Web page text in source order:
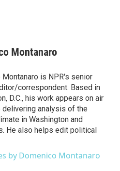
Montanaro
Montanaro is NPR's senior
correspondent. Based in
D.C., his work appears on air
delivering analysis of the
in Washington and
He also helps edit political
by Domenico Montanaro